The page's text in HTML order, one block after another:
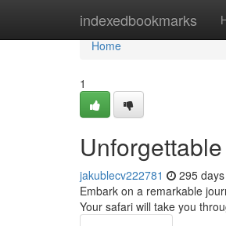
indexedbookmarks
Home
Home
1
jakublecv222781 295
Embark on a remarkable
Your safari will take you